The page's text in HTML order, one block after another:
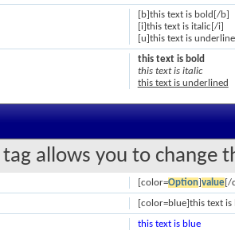
[b]this text is bold[/b]
[i]this text is italic[/i]
[u]this text is
this text is bold
this text is italic
this text is underlined
allows you to change
[color=Option]value[/
[color=blue]this text
this text is blue